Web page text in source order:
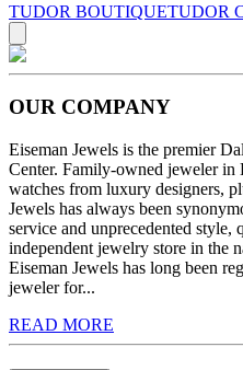
TUDOR BOUTIQUETUDOR
OUR COMPANY
Eiseman Jewels is the premier
Center. Family-owned jeweler in
watches from luxury designers,
Jewels has always been
service and unprecedented
independent jewelry store in the
Eiseman Jewels has long been
jeweler for...
READ MORE